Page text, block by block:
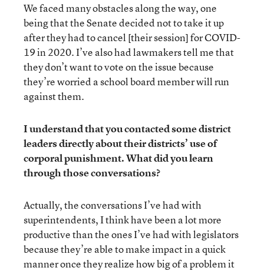
We faced many obstacles along the way, one
being that the Senate decided not to take it up
after they had to cancel [their session] for COVID-
19 in 2020. I’ve also had lawmakers tell me that
they don’t want to vote on the issue because
they’re worried a school board member will run
against them.
I understand that you contacted some district
leaders directly about their districts’ use of
corporal punishment. What did you learn
through those conversations?
Actually, the conversations I’ve had with
superintendents, I think have been a lot more
productive than the ones I’ve had with legislators
because they’re able to make impact in a quick
manner once they realize how big of a problem it